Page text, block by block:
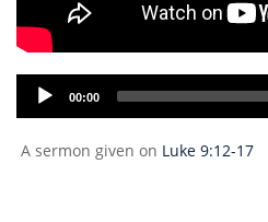
Audio
Player
00:00
A sermon given on Luke 9:12-17